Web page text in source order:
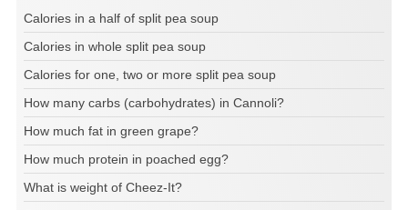
Calories in a half of split pea soup
Calories in whole split pea soup
Calories for one, two or more split pea soup
How many carbs (carbohydrates) in Cannoli?
How much fat in green grape?
How much protein in poached egg?
What is weight of Cheez-It?